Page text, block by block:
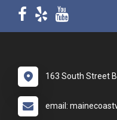
163 South Street
email: